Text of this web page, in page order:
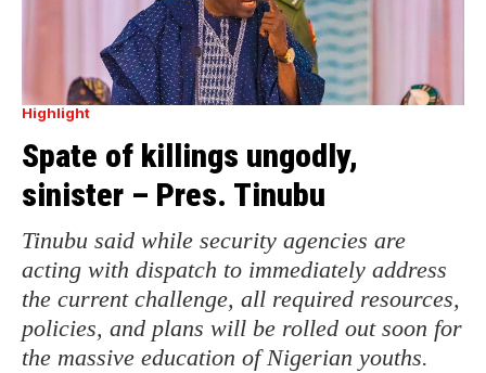
Highlight
Spate of killings ungodly,
sinister – Pres. Tinubu
Tinubu said while security agencies are
acting with dispatch to immediately address
the current challenge, all required resources,
policies, and plans will be rolled out soon for
the massive education of Nigerian youths.